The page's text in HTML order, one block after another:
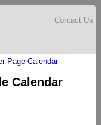
Contact Us
Page Calendar
Calendar